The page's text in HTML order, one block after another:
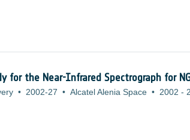
for the Near-Infrared Spectrograph for
• 2002-27 • Alcatel Alenia Space • 2002 -